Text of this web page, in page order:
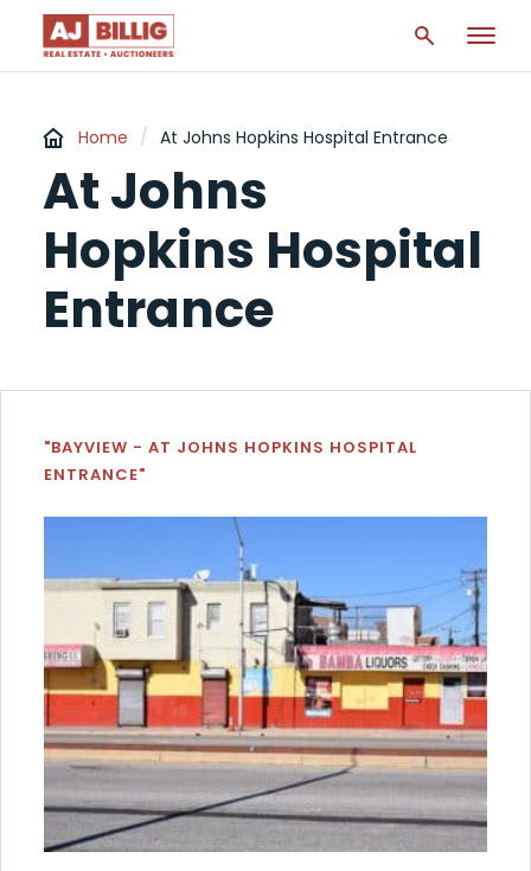
Home / At Johns Hopkins Hospital Entrance
At Johns
Hopkins Hospital
Entrance
"BAYVIEW - AT JOHNS HOPKINS HOSPITAL
ENTRANCE"